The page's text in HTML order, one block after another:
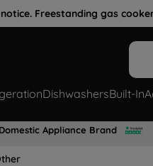
Freestanding gas
DishwashersBuilt-In
Appliance Brand